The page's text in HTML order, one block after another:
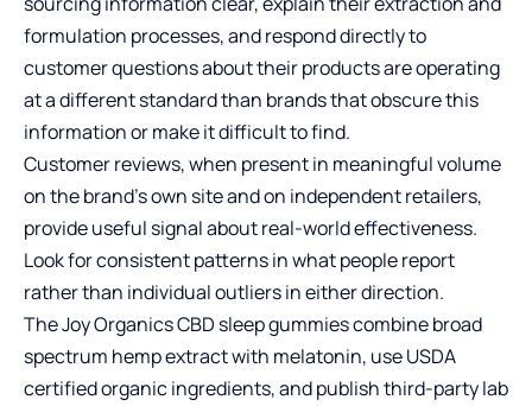
formulation processes, and respond directly to
customer questions about their products are operating
at a different standard than brands that obscure this
information or make it difficult to find.
Customer reviews, when present in meaningful volume
on the brand’s own site and on independent retailers,
provide useful signal about real-world effectiveness.
Look for consistent patterns in what people report
rather than individual outliers in either direction.
The Joy Organics CBD sleep gummies combine broad
spectrum hemp extract with melatonin, use USDA
certified organic ingredients, and publish third-party lab